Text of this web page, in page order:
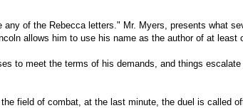
of the Rebecca letters." Mr. Myers, presents what
allows him to use his name as the author of at least
to meet the terms of his demands, and things
field of combat, at the last minute, the duel is called